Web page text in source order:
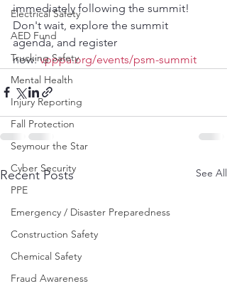
Electrical Safety
AED Fund
Trucking Safety
Mental Health
Injury Reporting
Fall Protection
Seymour the Star
Cyber Security
PPE
Emergency / Disaster Preparedness
Construction Safety
Chemical Safety
Fraud Awareness
immediately following the summit!
Don't wait, explore the summit
agenda, and register
now: vpppa.org/events/psm-summit
Recent Posts See All